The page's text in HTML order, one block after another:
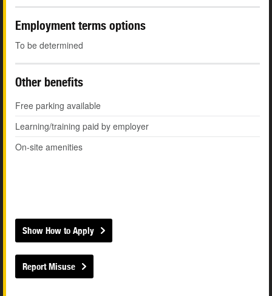
Employment terms options
To be determined
Other benefits
Free parking available
Learning/training paid by employer
On-site amenities
Show How to Apply
Report Misuse